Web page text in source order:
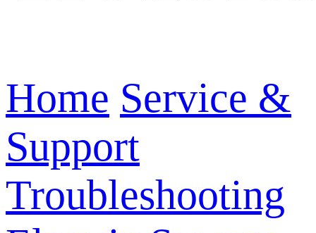
Home Service &
Support
Troubleshooting